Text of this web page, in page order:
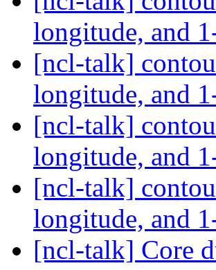
longitude, and
[ncl-talk]
longitude, and
[ncl-talk]
longitude, and
[ncl-talk]
longitude, and
[ncl-talk] Core